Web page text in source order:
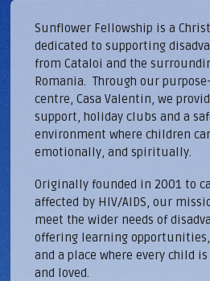
Sunflower Fellowship is a
dedicated to supporting
from Cataloi and the
Romania. Through our
centre, Casa Valentin, we
support, holiday clubs and a
environment where children
emotionally, and spiritually.
Originally founded in 2001 to
affected by HIV/AIDS, our
meet the wider needs of
offering learning
and a place where every child
and loved.